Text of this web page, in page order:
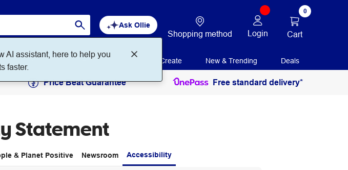
Ask Ollie
AI assistant, here to help you
faster.
Shopping method Login
0
Cart
Supplies Education Print + Create New & Trending Deals
Price Beat Guarantee Free standard delivery*
Statement
& Planet Positive Newsroom Accessibility